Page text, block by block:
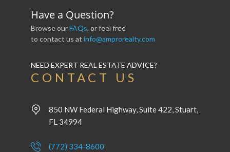
Have a Question?
Browse ourFAQs, or feel free
to contact us at info@amprorealty.com
NEED EXPERT REAL ESTATE ADVICE?
CONTACT US
850 NW Federal Highway, Suite 422, Stuart,
FL 34994
(772) 334-8600